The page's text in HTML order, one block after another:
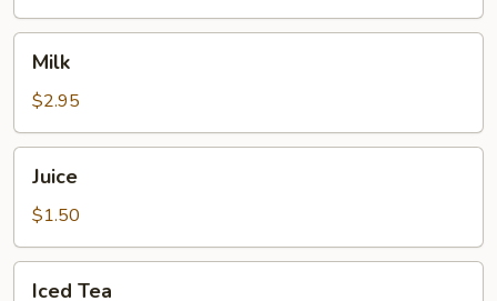
Milk
$2.95
Juice
$1.50
Iced Tea